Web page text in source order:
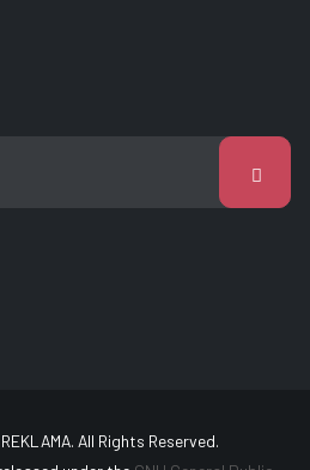
All Rights Reserved.